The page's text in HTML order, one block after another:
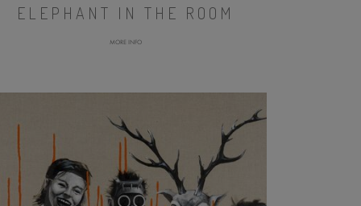
ELEPHANT IN THE ROOM
MORE INFO